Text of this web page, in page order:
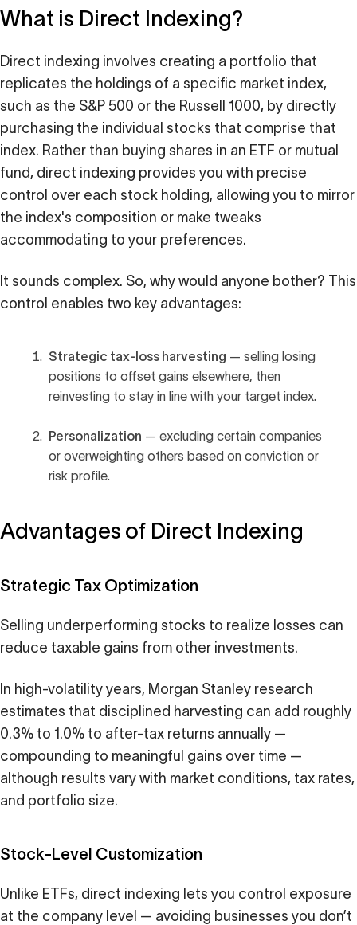
What is Direct Indexing?
Direct indexing involves creating a portfolio that
replicates the holdings of a specific market index,
such as the S&P 500 or the Russell 1000, by directly
purchasing the individual stocks that comprise that
index. Rather than buying shares in an ETF or mutual
fund, direct indexing provides you with precise
control over each stock holding, allowing you to mirror
the index's composition or make tweaks
accommodating to your preferences.
It sounds complex. So, why would anyone bother? This
control enables two key advantages:
Strategic tax-loss harvesting — selling losing
positions to offset gains elsewhere, then
reinvesting to stay in line with your target index.
Personalization — excluding certain companies
or overweighting others based on conviction or
risk profile.
Advantages of Direct Indexing
Strategic Tax Optimization
Selling underperforming stocks to realize losses can
reduce taxable gains from other investments.
In high-volatility years, Morgan Stanley research
estimates that disciplined harvesting can add roughly
0.3% to 1.0% to after-tax returns annually —
compounding to meaningful gains over time —
although results vary with market conditions, tax rates,
and portfolio size.
Stock-Level Customization
Unlike ETFs, direct indexing lets you control exposure
at the company level — avoiding businesses you don’t